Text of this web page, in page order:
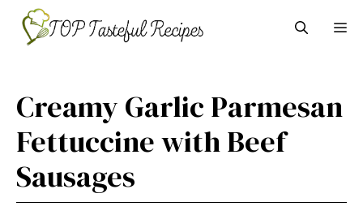
content
Creamy Garlic Parmesan
Fettuccine with Beef
Sausages